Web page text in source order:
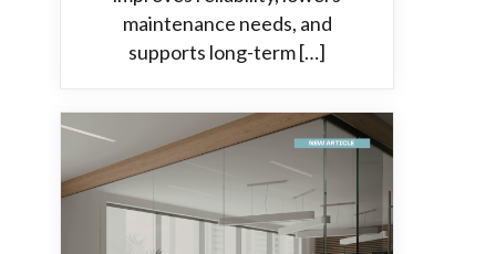
maintenance needs, and
supports long-term […]